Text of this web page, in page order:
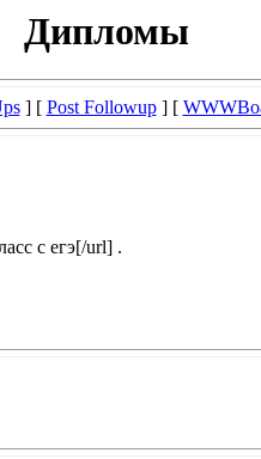
Дипломы
] [ Post Followup] [
с егэ[/url] .